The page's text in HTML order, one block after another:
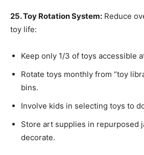
25. Toy Rotation System: Reduce
toy life:
Keep only 1/3 of toys accessible
Rotate toys monthly from “toy
bins.
Involve kids in selecting toys to
Store art supplies in repurposed
decorate.